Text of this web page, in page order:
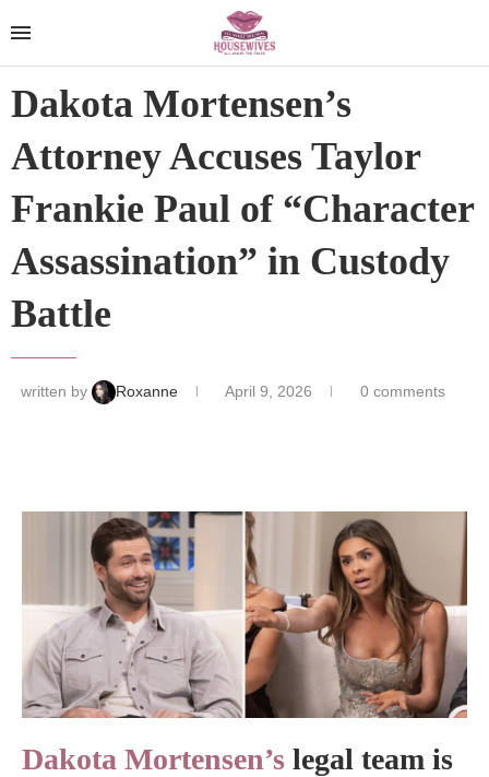
Dakota Mortensen’s
Attorney Accuses Taylor
Frankie Paul of “Character
Assassination” in Custody
Battle
written by Roxanne April 9, 2026 0 comments
Dakota Mortensen’s legal team is